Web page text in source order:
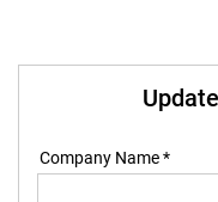
Company Name *